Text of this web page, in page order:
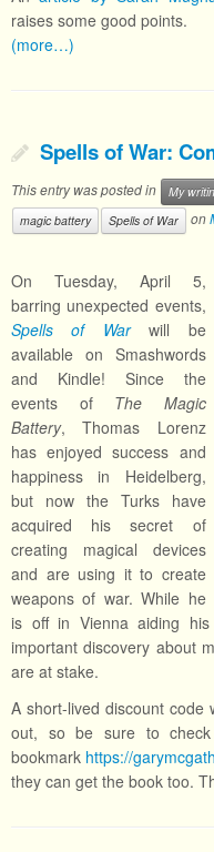
raises some good points.
(more…)
Spells of War:
This entry was posted in My
magic battery
Spells of War on
On Tuesday, April 5,
barring unexpected events,
Spells of Warwill be
available on Smashwords
and Kindle! Since the
events of The Magic
Battery, Thomas Lorenz
has enjoyed success and
happiness in Heidelberg,
but now the Turks have
acquired his secret of
creating magical devices
and are using it to create
weapons of war. While he
is off in Vienna aiding his
important discovery about
are at stake.
A short-lived discount code
out, so be sure to
bookmark https://
they can get the book too.